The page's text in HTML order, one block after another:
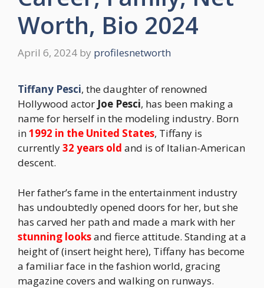
Worth, Bio 2024
April 6, 2024 by profilesnetworth
Tiffany Pesci, the daughter of renowned
Hollywood actor Joe Pesci, has been making a
name for herself in the modeling industry. Born
in1992 in the United States, Tiffany is
currently32 years old and is of Italian-American
descent.
Her father’s fame in the entertainment industry
has undoubtedly opened doors for her, but she
has carved her path and made a mark with her
stunning looksand fierce attitude. Standing at a
height of (insert height here), Tiffany has become
a familiar face in the fashion world, gracing
magazine covers and walking on runways.